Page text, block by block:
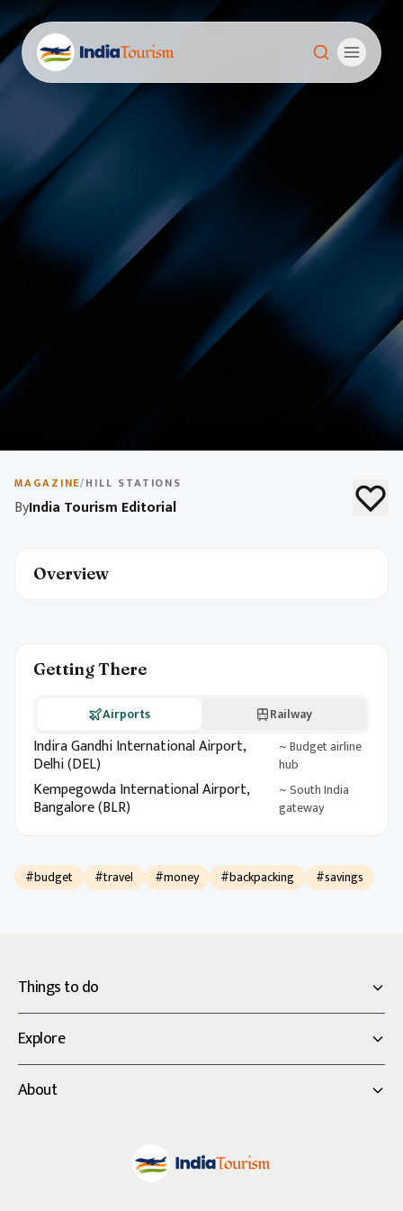
Budget Travel in India
Explore India on a budget with destination picks, local
unforgettable itinerary without breaking the bank.
MAGAZINE/HILL STATIONS
ByIndia Tourism Editorial
Overview
Getting There
Airports Railway
Indira Gandhi International Airport,
Delhi (DEL)
~ Budget airline
hub
Kempegowda International Airport,
Bangalore (BLR)
~ South India
gateway
#budget #travel #money #backpacking #savings
Things to do
Explore
About